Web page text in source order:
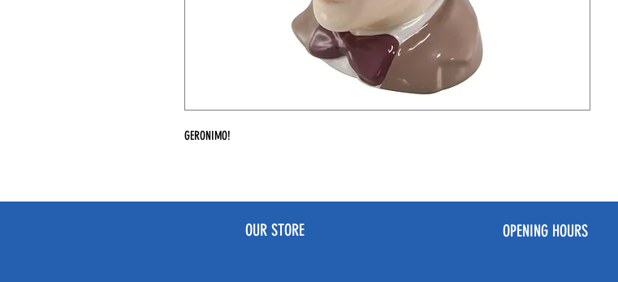
GERONIMO!
OUR STORE OPENING HOURS